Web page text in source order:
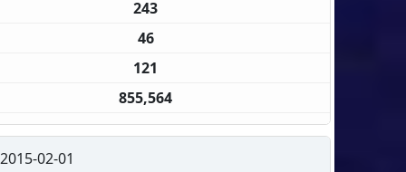
243
46
121
855,564
2015-02-01